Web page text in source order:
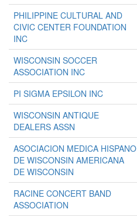
PHILIPPINE CULTURAL AND
CIVIC CENTER FOUNDATION
INC
WISCONSIN SOCCER
ASSOCIATION INC
PI SIGMA EPSILON INC
WISCONSIN ANTIQUE
DEALERS ASSN
ASOCIACION MEDICA HISPANO
DE WISCONSIN AMERICANA
DE WISCONSIN
RACINE CONCERT BAND
ASSOCIATION